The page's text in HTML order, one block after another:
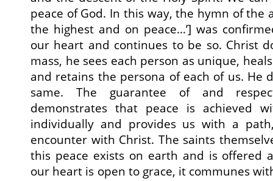
peace of God. In this way, the hymn of the
the highest and on peace…’] was
our heart and continues to be so. Christ
mass, he sees each person as unique,
and retains the persona of each of us. He
same. The guarantee of and
demonstrates that peace is achieved
individually and provides us with a
encounter with Christ. The saints
this peace exists on earth and is offered
our heart is open to grace, it communes